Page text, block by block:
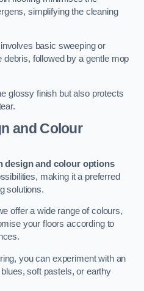
simplifying the cleaning
basic sweeping or
followed by a gentle mop
glossy finish but also protects
and Colour
design and colour options
making it a preferred
solutions.
offer a wide range of colours,
your floors according to
you can experiment with an
soft pastels, or earthy